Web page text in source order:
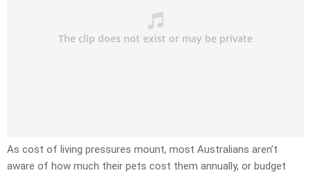
As cost of living pressures mount, most Australians aren’t
aware of how much their pets cost them annually, or budget